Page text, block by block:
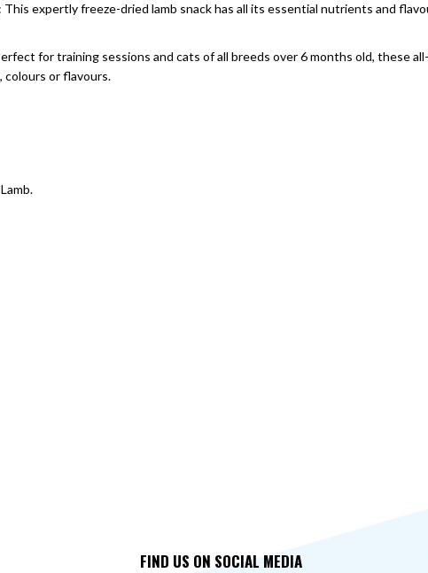
expertly freeze-dried lamb snack has all its essential nutrients and
for training sessions and cats of all breeds over 6 months old, these
colours or flavours.
FIND US ON SOCIAL MEDIA